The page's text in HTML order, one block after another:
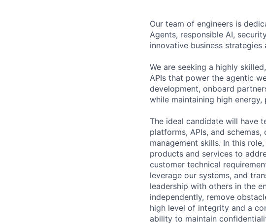
Our team of engineers is
Agents, responsible AI,
innovative business strategies
We are seeking a highly
APIs that power the agentic
development, onboard
while maintaining high
The ideal candidate will have
platforms, APIs, and
management skills. In this
products and services to
customer technical
leverage our systems, and
leadership with others in the
independently, remove
high level of integrity and a
ability to maintain